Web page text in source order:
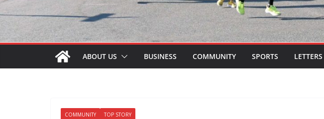
ABOUT US BUSINESS COMMUNITY SPORTS LETTERS
COMMUNITY TOP STORY